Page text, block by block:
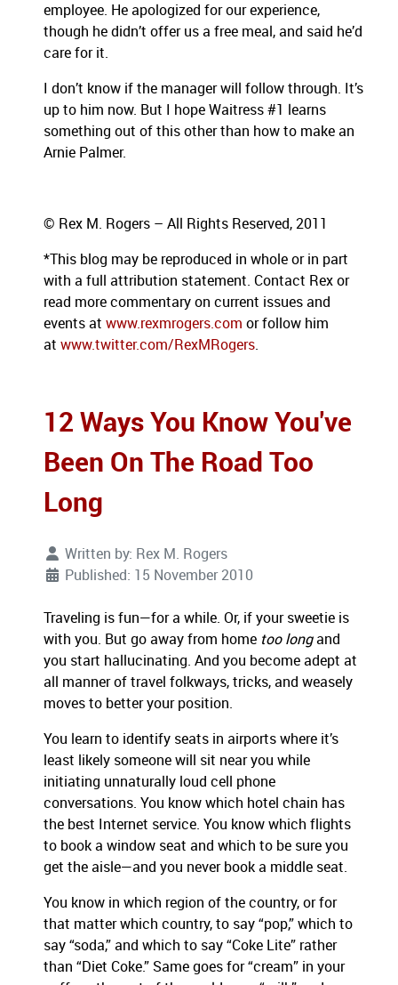
employee. He apologized for our experience,
though he didn’t offer us a free meal, and said he’d
care for it.
I don’t know if the manager will follow through. It’s
up to him now. But I hope Waitress #1 learns
something out of this other than how to make an
Arnie Palmer.
© Rex M. Rogers – All Rights Reserved, 2011
*This blog may be reproduced in whole or in part
with a full attribution statement. Contact Rex or
read more commentary on current issues and
events at www.rexmrogers.com or follow him
at www.twitter.com/RexMRogers.
12 Ways You Know You've
Been On The Road Too
Long
Written by: Rex M. Rogers
Published: 15 November 2010
Traveling is fun—for a while. Or, if your sweetie is
with you. But go away from home too longand
you start hallucinating. And you become adept at
all manner of travel folkways, tricks, and weasely
moves to better your position.
You learn to identify seats in airports where it’s
least likely someone will sit near you while
initiating unnaturally loud cell phone
conversations. You know which hotel chain has
the best Internet service. You know which flights
to book a window seat and which to be sure you
get the aisle—and you never book a middle seat.
You know in which region of the country, or for
that matter which country, to say “pop,” which to
say “soda,” and which to say “Coke Lite” rather
than “Diet Coke.” Same goes for “cream” in your